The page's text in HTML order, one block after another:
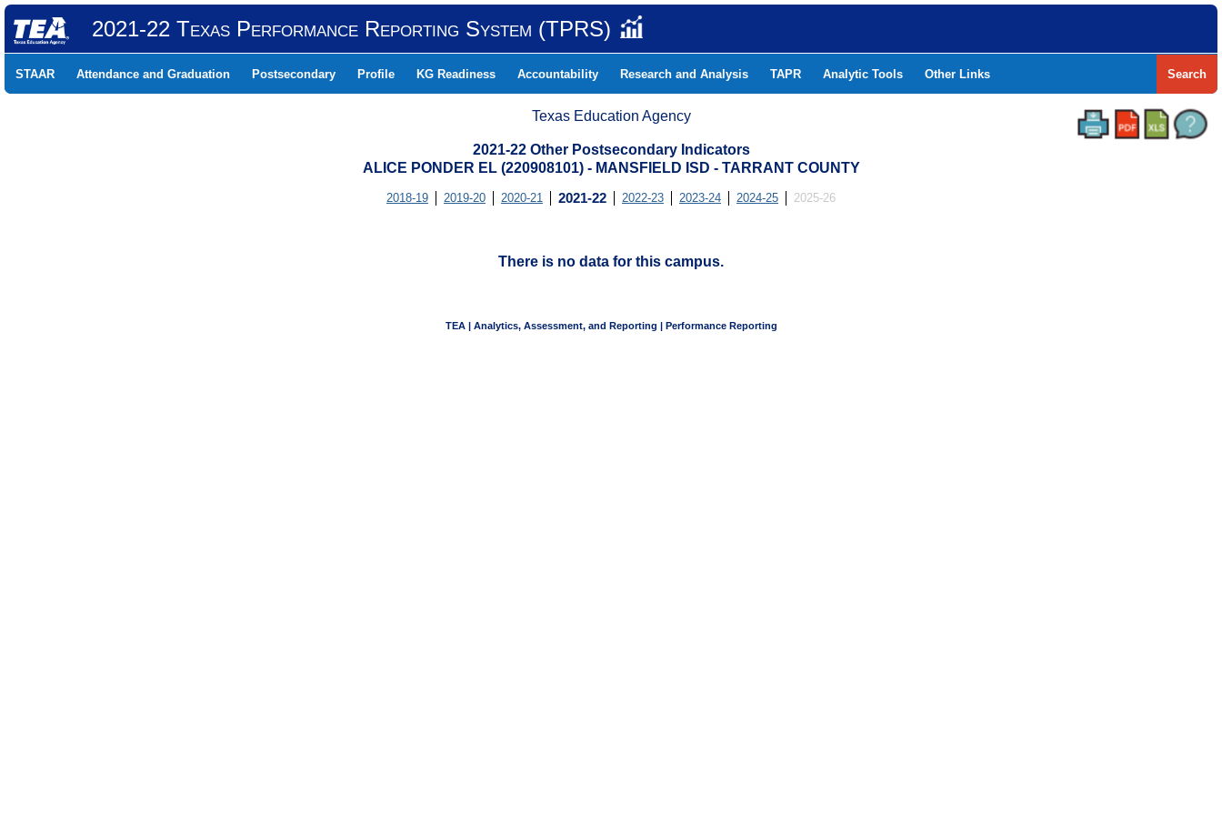
2021-22 Texas Performance Reporting System (TPRS)
STAAR Attendance and Graduation Postsecondary Profile KG Readiness Accountability Research and Analysis TAPR Analytic Tools Other Links Search
Texas Education Agency
2021-22 Other Postsecondary Indicators
ALICE PONDER EL (220908101) - MANSFIELD ISD - TARRANT COUNTY
2018-19 2019-20 2020-21 2021-22 2022-23 2023-24 2024-25 2025-26
There is no data for this campus.
TEA | Analytics, Assessment, and Reporting | Performance Reporting